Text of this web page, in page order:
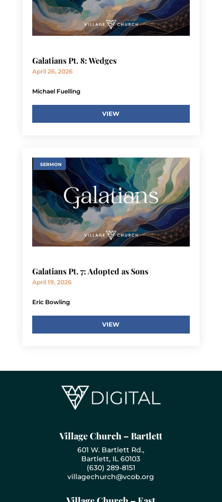
Galatians Pt. 8: Wedges
April 26, 2026
Michael Fuelling
VIEW
SERMON
Galatians Pt. 7: Adopted as Sons
April 19, 2026
Eric Bowling
VIEW
Village Church – Bartlett
601 W. Bartlett Rd.,
Bartlett, IL 60103
(630) 289-8151
villagechurch@vcob.org